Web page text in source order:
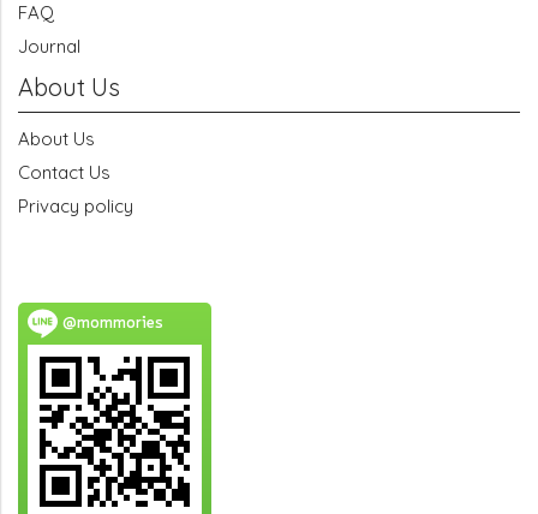
FAQ
Journal
About Us
About Us
Contact Us
Privacy policy
@mommories